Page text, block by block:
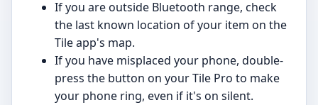
If you are outside Bluetooth range, check
the last known location of your item on the
Tile app's map.
If you have misplaced your phone, double-
press the button on your Tile Pro to make
your phone ring, even if it's on silent.